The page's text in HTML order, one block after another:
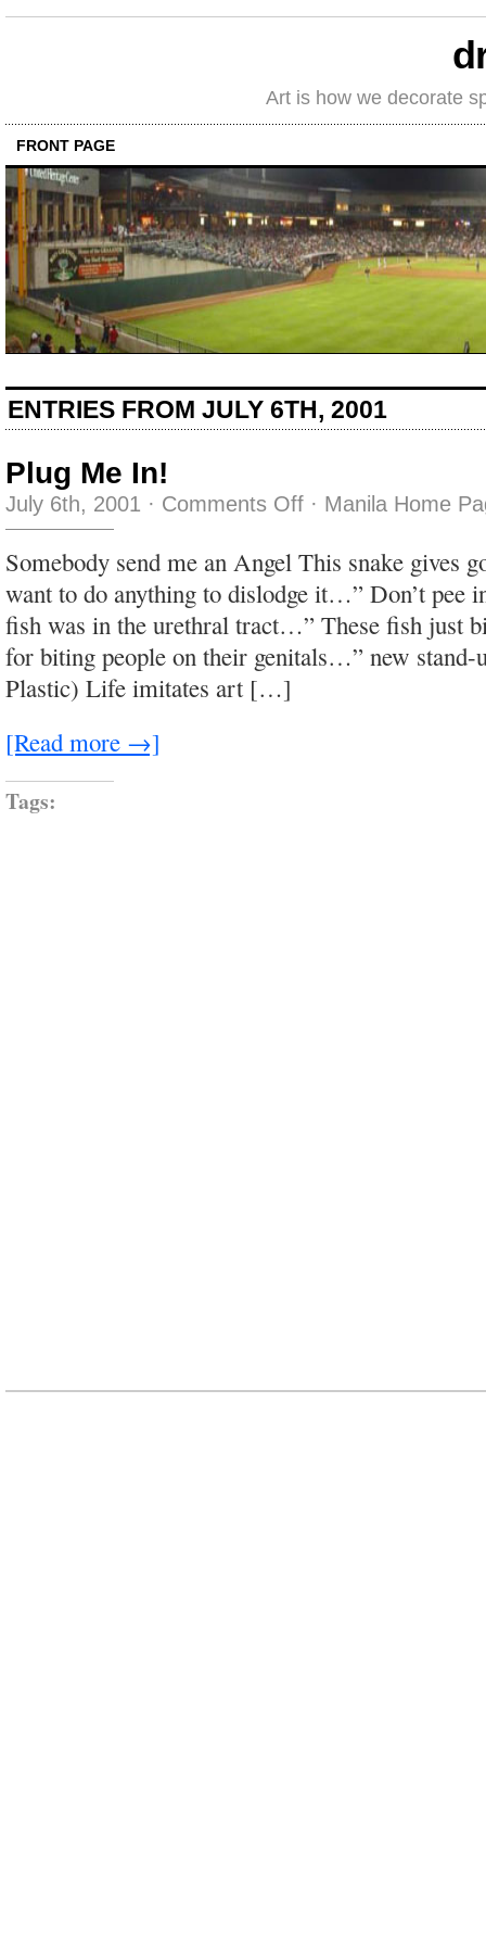
Art is how we decorate
FRONT PAGE
ENTRIES FROM JULY 6TH, 2001
Plug Me In!
July 6th, 2001 · Comments Offon
Plug
· Manila Home
Somebody send me an Angel This snake gives
want to do anything to dislodge it…” Don’t
fish was in the urethral tract…” These fish
for biting people on their genitals…” new
Plastic) Life imitates art […]
[Read more →]
Tags: